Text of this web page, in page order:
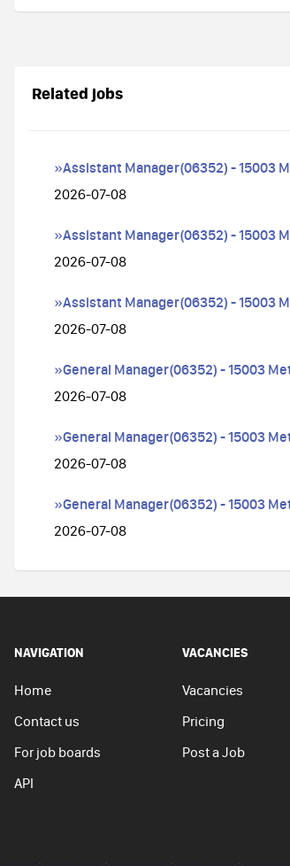
Related jobs
»Assistant Manager(06352) - 15003
2026-07-08
»Assistant Manager(06352) - 15003
2026-07-08
»Assistant Manager(06352) - 15003
2026-07-08
»General Manager(06352) - 15003
2026-07-08
»General Manager(06352) - 15003
2026-07-08
»General Manager(06352) - 15003
2026-07-08
NAVIGATION
Home
Contact us
For job boards
API
VACANCIES
Vacancies
Pricing
Post a Job